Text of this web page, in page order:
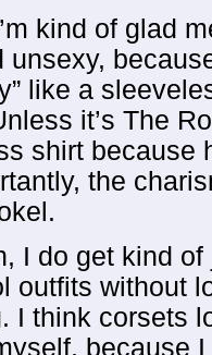
kind of glad
unsexy,
like a
it’s The
shirt because
the
I do get kind
outfits without
I think corsets
because